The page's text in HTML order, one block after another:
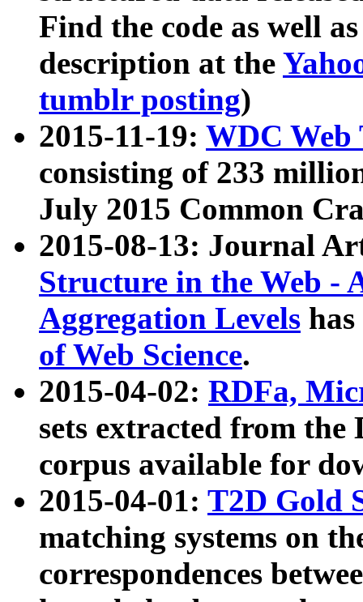
Find the code as well
description at the
tumblr posting)
2015-11-19: WDC Web
consisting of 233
July 2015 Common
2015-08-13: Journal
Structure in the Web -
Aggregation Levels
of Web Science.
2015-04-02: RDFa,
sets extracted from the
corpus available for
2015-04-01: T2D Gold
matching systems on
correspondences